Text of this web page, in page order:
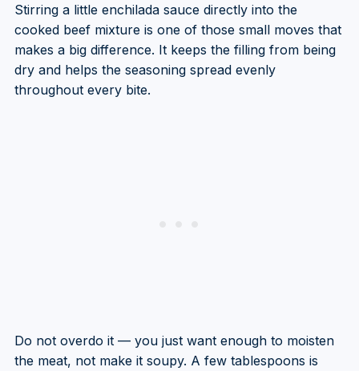
Stirring a little enchilada sauce directly into the
cooked beef mixture is one of those small moves that
makes a big difference. It keeps the filling from being
dry and helps the seasoning spread evenly
throughout every bite.
Do not overdo it — you just want enough to moisten
the meat, not make it soupy. A few tablespoons is